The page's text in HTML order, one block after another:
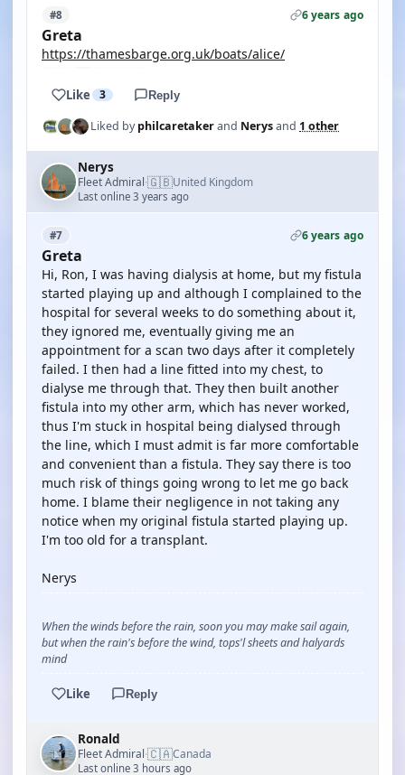
#8 6 years ago
Greta
https://thamesbarge.org.uk/boats/alice/
Like 3 Reply
Liked byphilcaretakerand Nerysand 1 other
Nerys
Fleet Admiral·🇬🇧United Kingdom
Last online 3 years ago
#7 6 years ago
Greta
Hi, Ron, I was having dialysis at home, but my fistula
started playing up and although I complained to the
hospital for several weeks to do something about it,
they ignored me, eventually giving me an
appointment for a scan two days after it completely
failed. I then had a line fitted into my chest, to
dialyse me through that. They then built another
fistula into my other arm, which has never worked,
thus I'm stuck in hospital being dialysed through
the line, which I must admit is far more comfortable
and convenient than a fistula. They say there is too
much risk of things going wrong to let me go back
home. I blame their negligence in not taking any
notice when my original fistula started playing up.
I'm too old for a transplant.
Nerys
When the winds before the rain, soon you may make sail again,
but when the rain's before the wind, tops'l sheets and halyards
mind
Like Reply
Ronald
Fleet Admiral·🇨🇦Canada
Last online 3 hours ago